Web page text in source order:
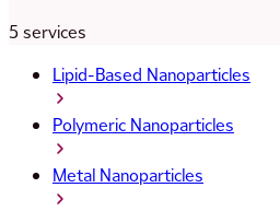
5 services
Lipid-Based Nanoparticles
Polymeric Nanoparticles
Metal Nanoparticles